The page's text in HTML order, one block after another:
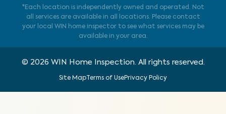
*Each location is independently owned and operated. Not
all services are available in all locations. Please contact
your local WIN home inspector to see what services may be
available in your area.
© 2026 WIN Home Inspection. All rights reserved.
Site MapTerms of UsePrivacy Policy